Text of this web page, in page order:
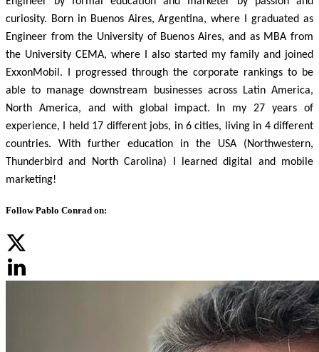
curiosity. Born in Buenos Aires, Argentina, where I graduated as
Engineer from the University of Buenos Aires, and as MBA from
the University CEMA, where I also started my family and joined
ExxonMobil. I progressed through the corporate rankings to be
able to manage downstream businesses across Latin America,
North America, and with global impact. In my 27 years of
experience, I held 17 different jobs, in 6 cities, living in 4 different
countries.
With further education in the USA (Northwestern,
Thunderbird and North Carolina) I learned digital and mobile
marketing!
Follow Pablo Conrad on: